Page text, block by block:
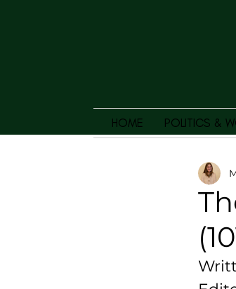
HOME POLITICS &